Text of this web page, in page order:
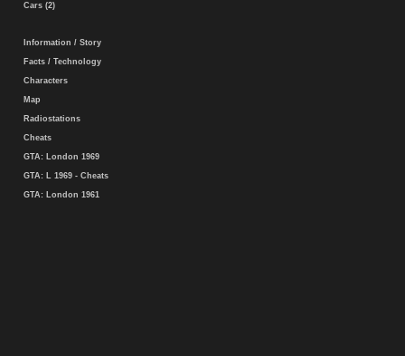
Cars (2)
Information / Story
Facts / Technology
Characters
Map
Radiostations
Cheats
GTA: London 1969
GTA: L 1969 - Cheats
GTA: London 1961